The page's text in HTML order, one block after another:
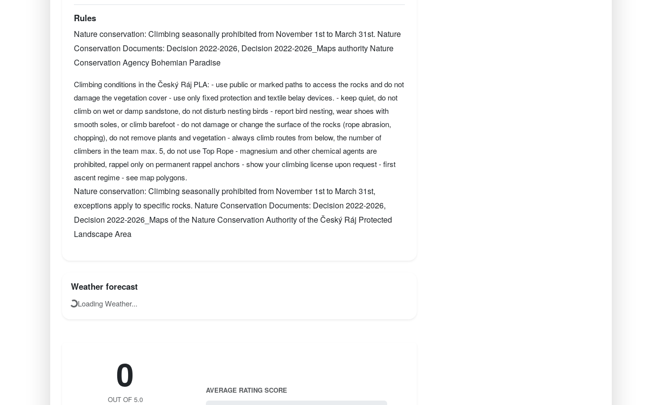
Rules
Nature conservation: Climbing seasonally prohibited from November 1st to March 31st. Nature
Conservation Documents: Decision 2022-2026, Decision 2022-2026_Maps authority Nature
Conservation Agency Bohemian Paradise
Climbing conditions in the Český Ráj PLA: - use public or marked paths to access the rocks and do not
damage the vegetation cover - use only fixed protection and textile belay devices. - keep quiet, do not
climb on wet or damp sandstone, do not disturb nesting birds - report bird nesting, wear shoes with
smooth soles, or climb barefoot - do not damage or change the surface of the rocks (rope abrasion,
chopping), do not remove plants and vegetation - always climb routes from below, the number of
climbers in the team max. 5, do not use Top Rope - magnesium and other chemical agents are
prohibited, rappel only on permanent rappel anchors - show your climbing license upon request - first
ascent regime - see map polygons.
Nature conservation: Climbing seasonally prohibited from November 1st to March 31st,
exceptions apply to specific rocks. Nature Conservation Documents: Decision 2022-2026,
Decision 2022-2026_Maps of the Nature Conservation Authority of the Český Ráj Protected
Landscape Area
Weather forecast
Loading Weather...
0
OUT OF 5.0
AVERAGE RATING SCORE